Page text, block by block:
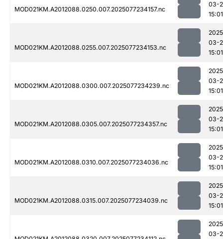
MOD021KM.A2012088.0250.007.2025077234157.nc
03-
15:01
MOD021KM.A2012088.0255.007.2025077234153.nc
03-
15:01
MOD021KM.A2012088.0300.007.2025077234239.nc
03-
15:01
MOD021KM.A2012088.0305.007.2025077234357.nc
03-
15:01
MOD021KM.A2012088.0310.007.2025077234036.nc
03-
15:01
MOD021KM.A2012088.0315.007.2025077234039.nc
03-
15:01
03-